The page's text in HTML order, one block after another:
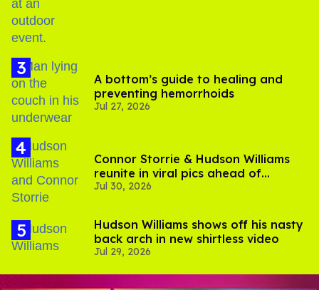
A bottom’s guide to healing and
preventing hemorrhoids
Jul 27, 2026
Connor Storrie & Hudson Williams
reunite in viral pics ahead of
'Heated Rivalry' season 2
Jul 30, 2026
Hudson Williams shows off his nasty
back arch in new shirtless video
Jul 29, 2026